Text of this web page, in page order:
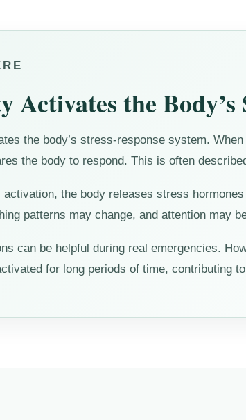
Activates the Body’s
the body’s stress-response system.
the body to respond. This is often
activation, the body releases stress
patterns may change, and attention may
can be helpful during real emergencies.
for long periods of time, contributing